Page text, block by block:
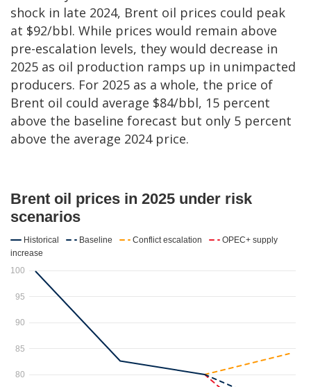
shock in late 2024, Brent oil prices could peak
at $92/bbl. While prices would remain above
pre-escalation levels, they would decrease in
2025 as oil production ramps up in unimpacted
producers. For 2025 as a whole, the price of
Brent oil could average $84/bbl, 15 percent
above the baseline forecast but only 5 percent
above the average 2024 price.